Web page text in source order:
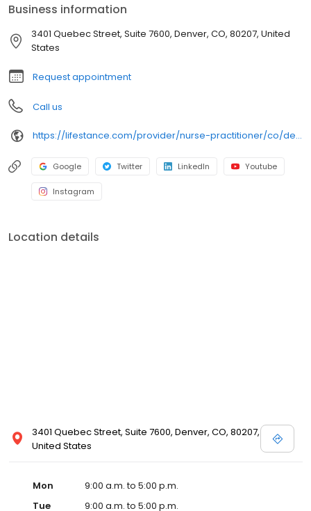
Business information
3401 Quebec Street, Suite 7600, Denver, CO, 80207, United
States
Request appointment
Call us
https://lifestance.com/provider/nurse-practitioner/co/denver/hanmei-zhu/?utm_source=listing&utm_medium=organic&utm_campaign=providers
Google Twitter LinkedIn Youtube
Instagram
Location details
3401 Quebec Street, Suite 7600, Denver, CO, 80207,
United States
Mon
9:00 a.m. to 5:00 p.m.
Tue
9:00 a.m. to 5:00 p.m.